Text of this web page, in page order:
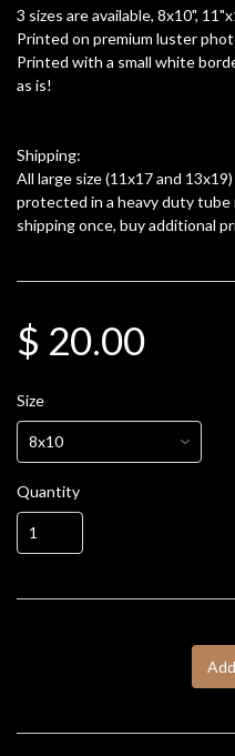
3 sizes are available, 8x10",
Printed on premium luster
Printed with a small white
as is!
Shipping:
All large size (11x17 and
protected in a heavy duty tube
shipping once, buy additional
$ 20.00
Size
Quantity